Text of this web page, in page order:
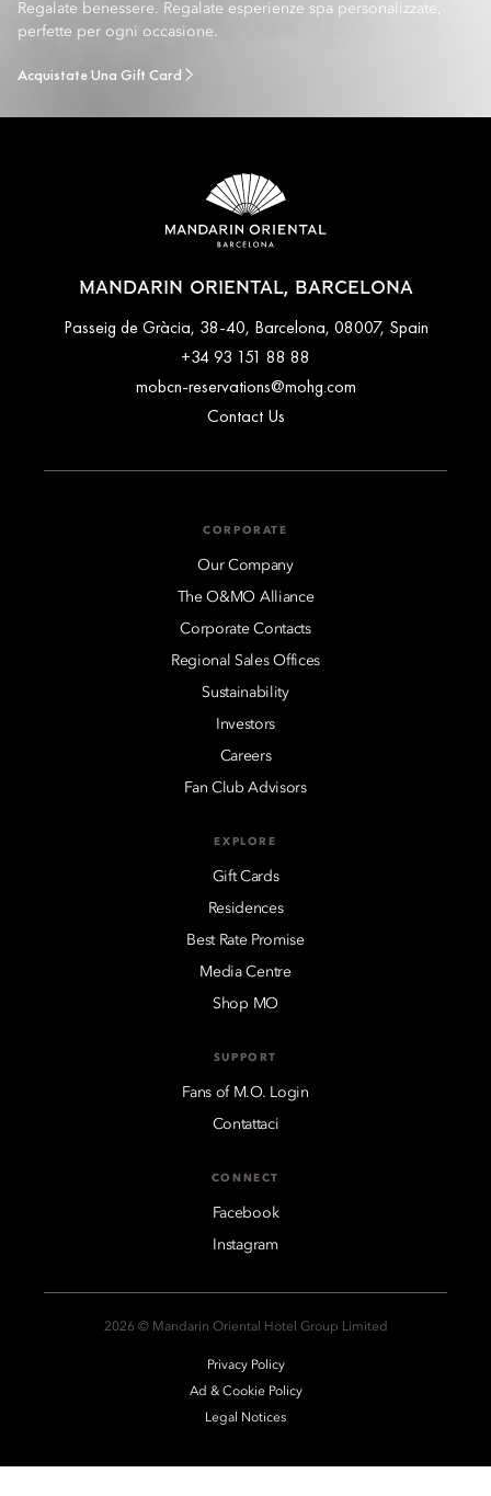
Regalate benessere. Regalate esperienze spa personalizzate,
perfette per ogni occasione.
Acquistate Una Gift Card
MANDARIN ORIENTAL, BARCELONA
Passeig de Gràcia, 38-40, Barcelona, 08007, Spain
+34 93 151 88 88
mobcn-reservations@mohg.com
Contact Us
CORPORATE
Our Company
The O&MO Alliance
Corporate Contacts
Regional Sales Offices
Sustainability
Investors
Careers
Fan Club Advisors
EXPLORE
Gift Cards
Residences
Best Rate Promise
Media Centre
Shop MO
SUPPORT
Fans of M.O. Login
Contattaci
CONNECT
Facebook
Instagram
2026 © Mandarin Oriental Hotel Group Limited
Privacy Policy
Ad & Cookie Policy
Legal Notices